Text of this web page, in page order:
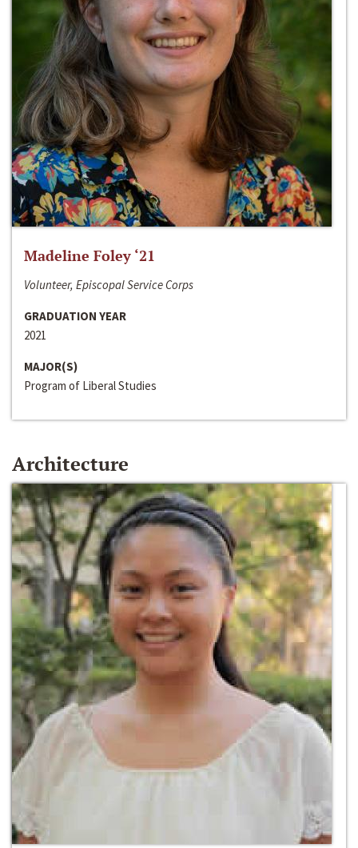
Madeline Foley ‘21
Volunteer, Episcopal Service Corps
GRADUATION YEAR
2021
MAJOR(S)
Program of Liberal Studies
Architecture